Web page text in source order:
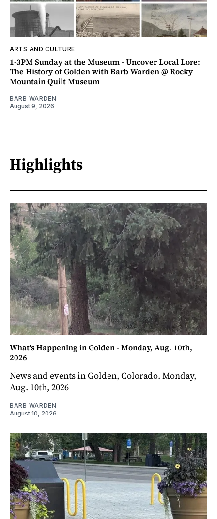
ARTS AND CULTURE
1-3PM Sunday at the Museum - Uncover Local Lore:
The History of Golden with Barb Warden @ Rocky
Mountain Quilt Museum
BARB WARDEN
August 9, 2026
Highlights
What's Happening in Golden - Monday, Aug. 10th,
2026
News and events in Golden, Colorado. Monday,
Aug. 10th, 2026
BARB WARDEN
August 10, 2026